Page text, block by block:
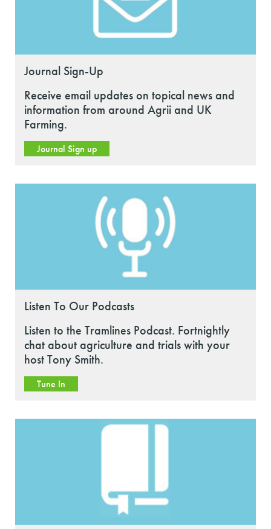
Journal Sign-Up
Receive email updates on topical news and
information from around Agrii and UK
Farming.
Journal Sign up
Listen To Our Podcasts
Listen to the Tramlines Podcast. Fortnightly
chat about agriculture and trials with your
host Tony Smith.
Tune In